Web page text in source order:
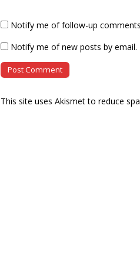
Notify me of follow-up
Notify me of new posts by email.
This site uses Akismet to reduce